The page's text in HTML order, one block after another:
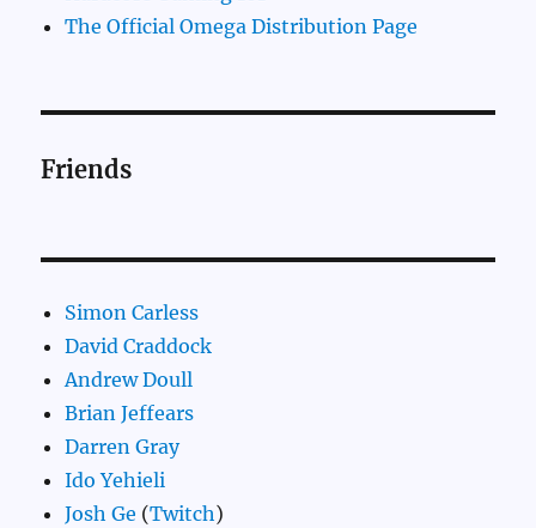
The Official Omega Distribution Page
Friends
Simon Carless
David Craddock
Andrew Doull
Brian Jeffears
Darren Gray
Ido Yehieli
Josh Ge (Twitch)